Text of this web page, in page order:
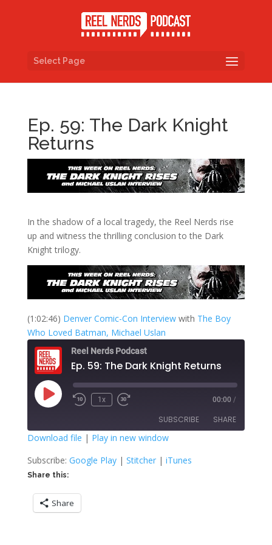
Select Page
Ep. 59: The Dark Knight
Returns
In the shadow of a local tragedy, the Reel Nerds rise
up and witness the thrilling conclusion to the Dark
Knight trilogy.
(1:02:46) Denver Comic-Con Interviewwith The Boy
Who Loved Batman, Michael Uslan
Reel Nerds Podcast
Ep. 59: The Dark Knight Returns
Play
Episode
Rewind
1x
Fast
seconds
00:00 /
SUBSCRIBE SHARE
Google Play Stitcher
iTunes
RSS FEED
SHARE
LINK
EMBED
Download file | Play in new window
Subscribe: Google Play| Stitcher| iTunes
Share this:
Share